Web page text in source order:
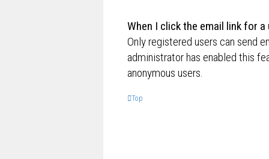
When I click the email link for
Only registered users can send
administrator has enabled this
anonymous users.
Top